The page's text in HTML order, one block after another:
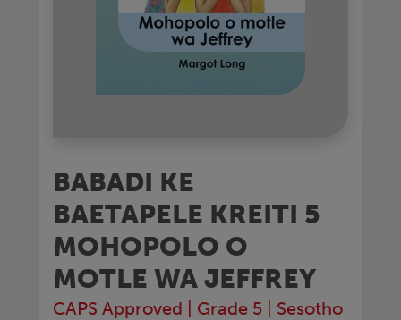
BABADI KE
BAETAPELE KREITI 5
MOHOPOLO O
MOTLE WA JEFFREY
CAPS Approved Grade 5
Sesotho